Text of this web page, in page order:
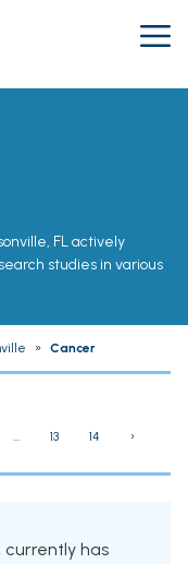
FL actively
studies in various
» Cancer
... 13 14 ›
currently has